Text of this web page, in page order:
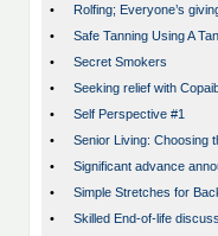
•
Rolfing; Everyone’s
•
Safe Tanning Using A
•
Secret Smokers
•
Seeking relief with
•
Self Perspective #1
•
Senior Living: Choosing
•
Significant advance
•
Simple Stretches for
•
Skilled End-of-life